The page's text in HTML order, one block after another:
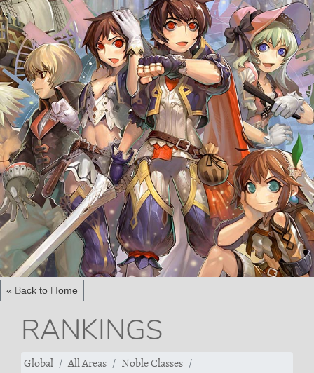
« Back to Home
RANKINGS
Global All Areas
Noble Classes